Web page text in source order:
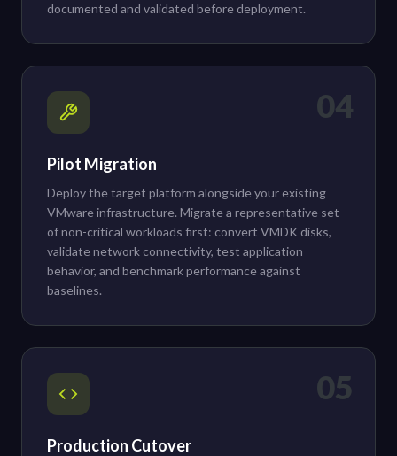
documented and validated before deployment.
04
Pilot Migration
Deploy the target platform alongside your existing
VMware infrastructure. Migrate a representative set
of non-critical workloads first: convert VMDK disks,
validate network connectivity, test application
behavior, and benchmark performance against
baselines.
05
Production Cutover